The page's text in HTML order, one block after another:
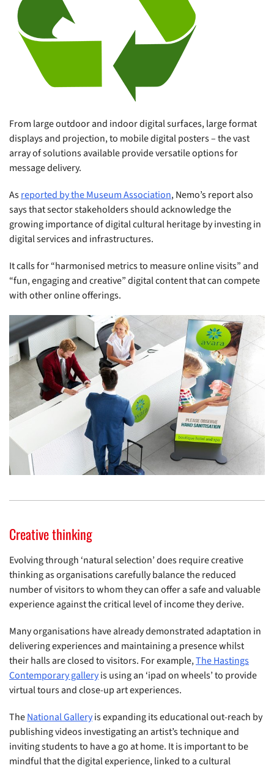
From large outdoor and indoor digital surfaces, large format
displays and projection, to mobile digital posters – the vast
array of solutions available provide versatile options for
message delivery.
Asreported by the Museum Association, Nemo’s report also
says that sector stakeholders should acknowledge the
growing importance of digital cultural heritage by investing in
digital services and infrastructures.
It calls for “harmonised metrics to measure online visits” and
“fun, engaging and creative” digital content that can compete
with other online offerings.
Creative thinking
Evolving through ‘natural selection’ does require creative
thinking as organisations carefully balance the reduced
number of visitors to whom they can offer a safe and valuable
experience against the critical level of income they derive.
Many organisations have already demonstrated adaptation in
delivering experiences and maintaining a presence whilst
their halls are closed to visitors. For example,The Hastings
Contemporary galleryis using an ‘ipad on wheels’ to provide
virtual tours and close-up art experiences.
TheNational Galleryis expanding its educational out-reach by
publishing videos investigating an artist’s technique and
inviting students to have a go at home. It is important to be
mindful that the digital experience, linked to a cultural